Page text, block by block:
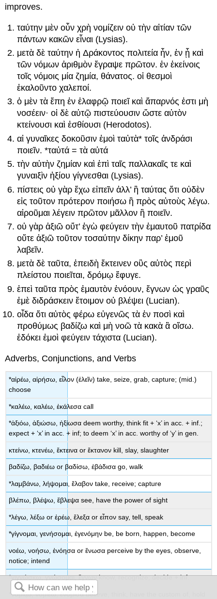
improves.
ταύτην μὲν οὖν χρὴ νομίζειν οὐ τὴν αἰτίαν τῶν
πάντων κακῶν εἶναι (Lysias).
μετὰ δὲ ταύτην ἡ Δράκοντος πολιτεία ἦν,ἐν ᾗ καὶ
τῶν νόμων ἀριθμὸν ἔγραψε πρῶτον.ἐν ἐκείνοις
τοῖς νόμοις μία ζημία, θάνατος.οἱ θεσμοὶ
ἐκαλοῦντο χαλεποί.
ὁ μὲν τὰ ἔπη ἐν ἐλαφρῷ ποιεῖ καὶ ἄπαρνός ἐστι μὴ
νοσέειν· οἱ δὲ αὐτῷ πιστεύουσιν ὥστε αὐτὸν
κτείνουσι καὶ ἐσθίουσι (Herodotos).
αἱ γυναῖκες δοκοῦσιν ἐμοὶ ταὐτὰ*τοῖς ἀνδράσι
ποιεῖν. *ταὐτά =τὰ αὐτά
τὴν αὐτὴν ζημίαν καὶ ἐπὶ ταῖς παλλακαῖς τε καὶ
γυναιξὶν ἠξίου γίγνεσθαι (Lysias).
πίστεις οὐ γὰρ ἔχω εἰπεῖν ἀλλ’ ἢ ταύτας ὅτι οὐδὲν
εἰς τοῦτον πρότερον ποιήσω ἢ πρὸς αὐτοὺς λέγω.
αἱροῦμαι λέγειν πρῶτον μᾶλλον ἢ ποιεῖν.
οὐ γὰρ ἀξιῶ οὔτ’ἐγὼ φεύγειν τὴν ἐμαυτοῦ πατρίδα
οὔτε ἀξιῶ τοῦτον τοσαύτην δίκην παρ’ἐμοῦ
λαβεῖν.
μετὰ δὲ ταῦτα,ἐπειδὴ ἔκτεινεν οὓς αὐτὸς περὶ
πλείστου ποιεῖται,δρόμῳ ἔφυγε.
ἐπεὶ ταῦτα πρὸς ἐμαυτὸν ἐνόουν,ἔγνων ὡς γραῦς
ἐμὲ διδράσκειν ἕτοιμον οὐ βλέψει (Lucian).
οἶδα ὅτι αὐτὸς φέρω εὐγενῶς τὰ ἐν ποσὶ καὶ
προθύμως βαδίζω καὶ μὴ νοῶ τὰ κακὰ ἃ οἴσω.
ἐδόκει ἐμοὶ φεύγειν τάχιστα (Lucian).
Adverbs, Conjunctions, and Verbs
*αἱρέω,αἱρήσω,εἷλον (ἑλεῖν)take, seize, grab, capture;(mid.)
choose
*καλέω καλέω ,ἐκάλεσα call
*ἀξιόω,ἀξιώσω,ἠξίωσα deem worthy, think fit+ ‘x’ in acc. + inf.;
expect+ ‘x’ in acc. + inf; to deem ‘x’ in acc.worthy of ‘y’ in gen.
κτείνω κτενέω ,ἔκτεινα orἔκτανον kill, slay, slaughter
βαδίζω, βαδιέω or βαδίσω,ἐβάδισα go, walk
*λαμβάνω ,λήψομαι ,ἔλαβον take, receive; capture
βλέπω, βλέψω,ἔβλεψα see, have the power of sight
*λέγω ,λέξω or ἐρέω ,ἔλεξα or εἶπον say, tell, speak
*γίγνομαι,γενήσομαι,ἐγενόμην be, be born, happen, become
νοέω ,νοήσω ,ἐνόησα orἔνωσα perceive by the eyes, observe,
notice; intend
*γιγνώσκω,γνώσομαι,ἔγνων know, recognize; decide +inf.
*νομίζω,νομιέω,ἐνόμισα believe, think, have the custom of, hold